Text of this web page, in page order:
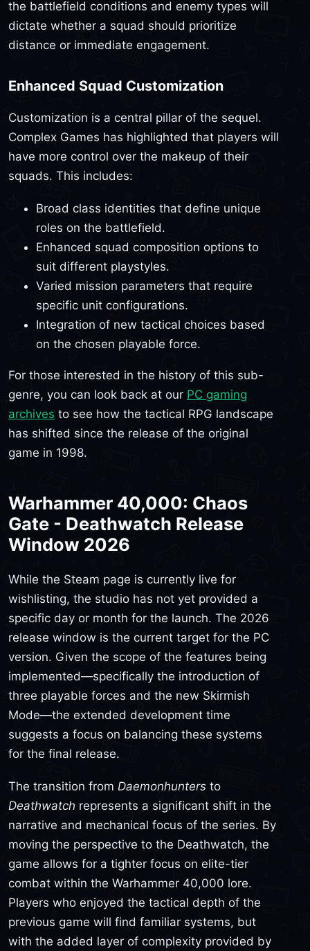
the battlefield conditions and enemy types will
dictate whether a squad should prioritize
distance or immediate engagement.
Enhanced Squad Customization
Customization is a central pillar of the sequel.
Complex Games has highlighted that players will
have more control over the makeup of their
squads. This includes:
Broad class identities that define unique
roles on the battlefield.
Enhanced squad composition options to
suit different playstyles.
Varied mission parameters that require
specific unit configurations.
Integration of new tactical choices based
on the chosen playable force.
For those interested in the history of this sub-
genre, you can look back at our PC gaming
archives to see how the tactical RPG landscape
has shifted since the release of the original
game in 1998.
Warhammer 40,000: Chaos
Gate - Deathwatch Release
Window 2026
While the Steam page is currently live for
wishlisting, the studio has not yet provided a
specific day or month for the launch. The 2026
release window is the current target for the PC
version. Given the scope of the features being
implemented—specifically the introduction of
three playable forces and the new Skirmish
Mode—the extended development time
suggests a focus on balancing these systems
for the final release.
The transition from Daemonhunters to
Deathwatch represents a significant shift in the
narrative and mechanical focus of the series. By
moving the perspective to the Deathwatch, the
game allows for a tighter focus on elite-tier
combat within the Warhammer 40,000 lore.
Players who enjoyed the tactical depth of the
previous game will find familiar systems, but
with the added layer of complexity provided by